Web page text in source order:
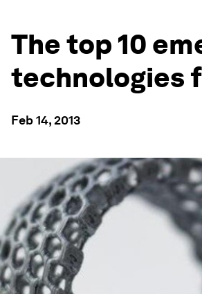
The top 10
technologies
Feb 14, 2013